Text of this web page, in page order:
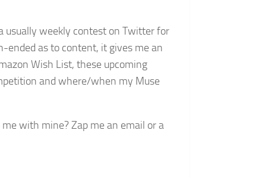
usually weekly contest on Twitter for
ended as to content, it gives me an
Wish List, these upcoming
and where/when my Muse
with mine? Zap me an email or a